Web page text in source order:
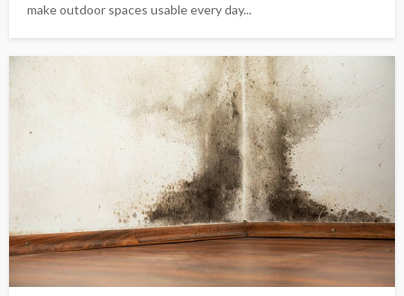
make outdoor spaces usable every day...